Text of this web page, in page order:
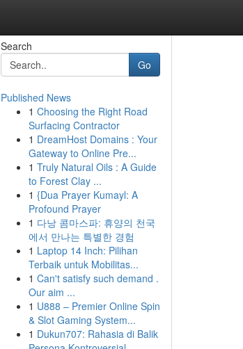
Search
Go
Published News
1 Choosing the Right Road
Surfacing Contractor
1 DreamHost Domains : Your
Gateway to Online Pre...
1 Truly Natural Oils : A Guide
to Forest Clay ...
1 {Dua Prayer Kumayl: A
Profound Prayer
1 다낭 콤마스파: 휴양의 천국
에서 만나는 특별한 경험
1 Laptop 14 Inch: Pilihan
Terbaik untuk Mobilitas...
1 Can't satisfy such demand .
Our aim ...
1 U888 – Premier Online Spin
& Slot Gaming System...
1 Dukun707: Rahasia di Balik